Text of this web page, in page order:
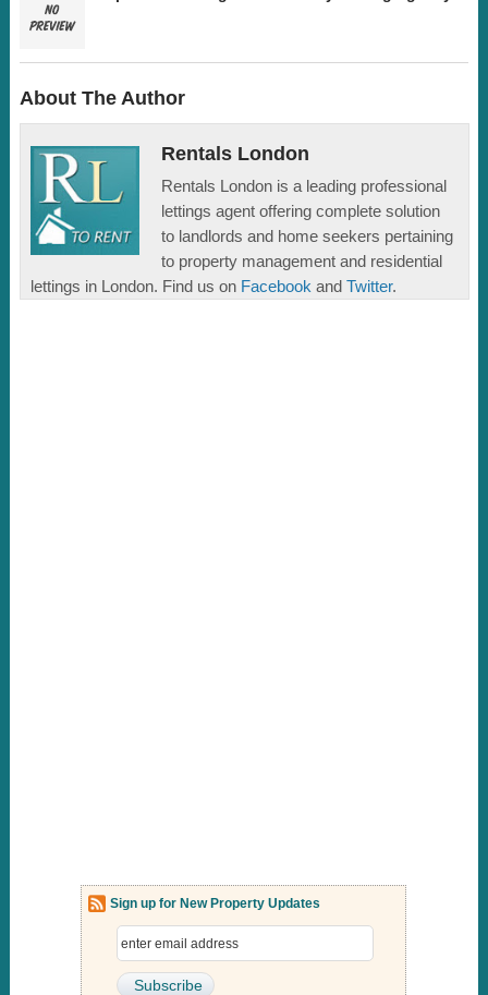
About The Author
Rentals London
Rentals London is a leading professional
lettings agent offering complete solution
to landlords and home seekers pertaining
to property management and residential
lettings in London. Find us on Facebook andTwitter.
Sign up for New Property Updates